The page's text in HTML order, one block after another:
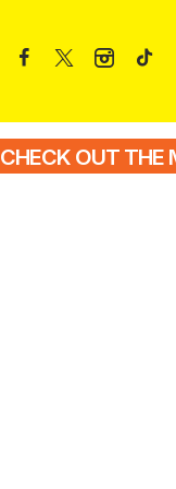
CHECK OUT THE